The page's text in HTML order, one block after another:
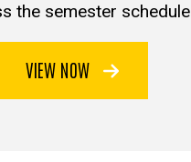
the semester schedule
VIEW NOW